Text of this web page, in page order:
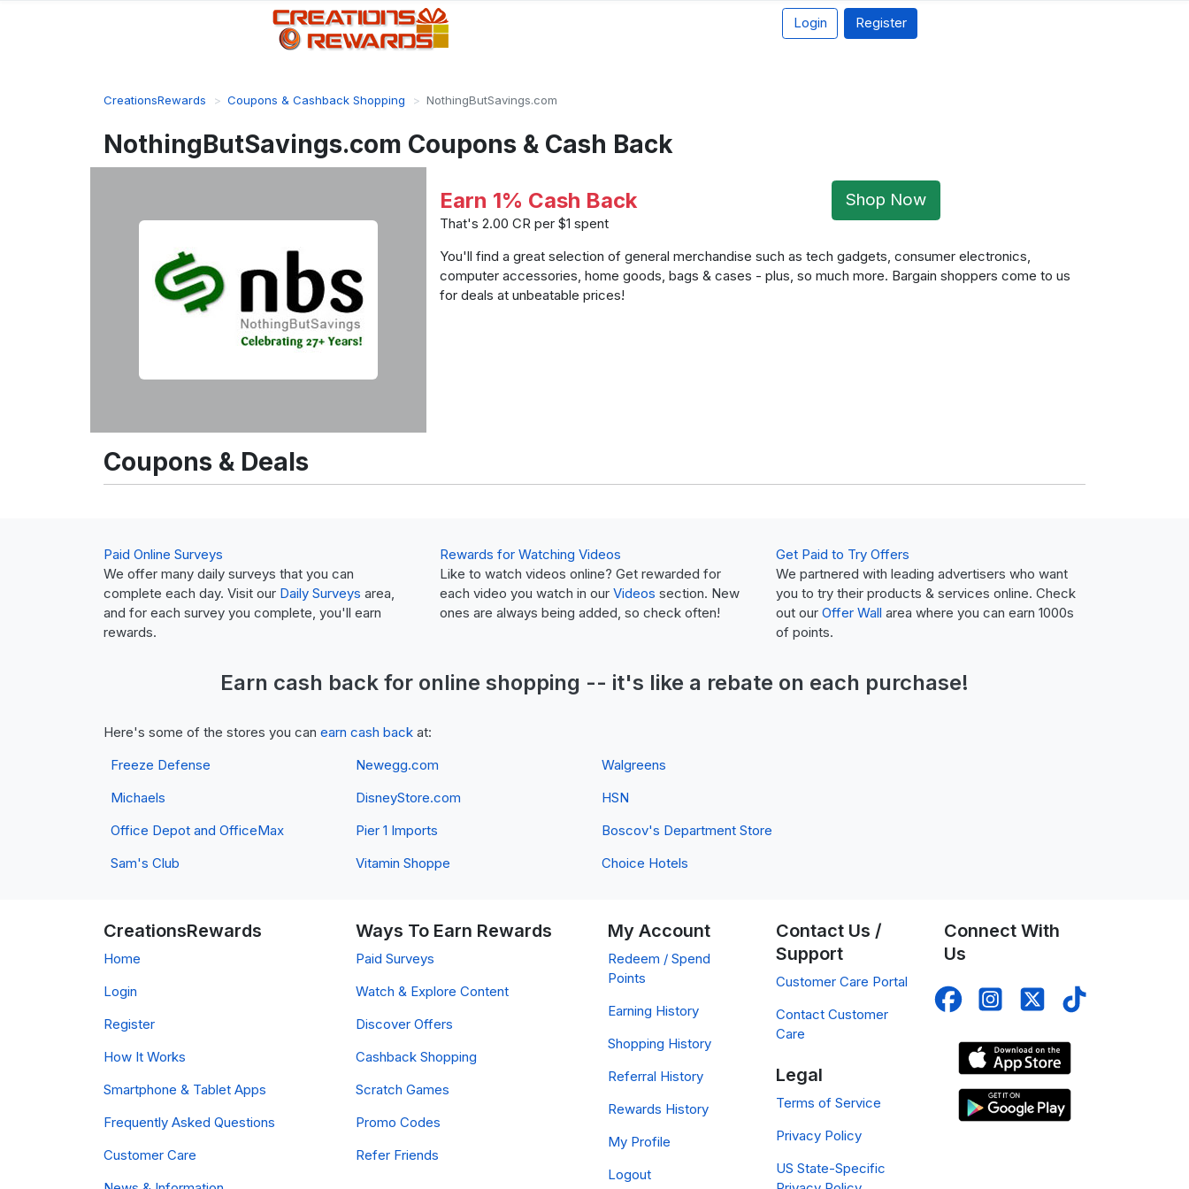
Login Register
CreationsRewards Coupons & Cashback Shopping NothingButSavings.com
NothingButSavings.com Coupons & Cash Back
Earn 1% Cash Back
That's 2.00 CR per $1 spent
Shop Now
You'll find a great selection of general merchandise such as tech gadgets, consumer electronics,
computer accessories, home goods, bags & cases - plus, so much more. Bargain shoppers come to us
for deals at unbeatable prices!
Coupons & Deals
Paid Online Surveys
We offer many daily surveys that you can
complete each day. Visit our Daily Surveys area,
and for each survey you complete, you'll earn
rewards.
Rewards for Watching Videos
Like to watch videos online? Get rewarded for
each video you watch in our Videos section. New
ones are always being added, so check often!
Get Paid to Try Offers
We partnered with leading advertisers who want
you to try their products & services online. Check
out our Offer Wall area where you can earn 1000s
of points.
Earn cash back for online shopping -- it's like a rebate on each purchase!
Here's some of the stores you can earn cash back at:
Freeze Defense
Michaels
Office Depot and OfficeMax
Sam's Club
Newegg.com
DisneyStore.com
Pier 1 Imports
Vitamin Shoppe
Walgreens
HSN
Boscov's Department Store
Choice Hotels
CreationsRewards
Home
Login
Register
How It Works
Smartphone & Tablet Apps
Frequently Asked Questions
Customer Care
Ways To Earn Rewards
Paid Surveys
Watch & Explore Content
Discover Offers
Cashback Shopping
Scratch Games
Promo Codes
Refer Friends
My Account
Redeem / Spend
Points
Earning History
Shopping History
Referral History
Rewards History
My Profile
Logout
Contact Us /
Support
Customer Care Portal
Contact Customer
Care
Legal
Terms of Service
Privacy Policy
US State-Specific
Connect With
Us